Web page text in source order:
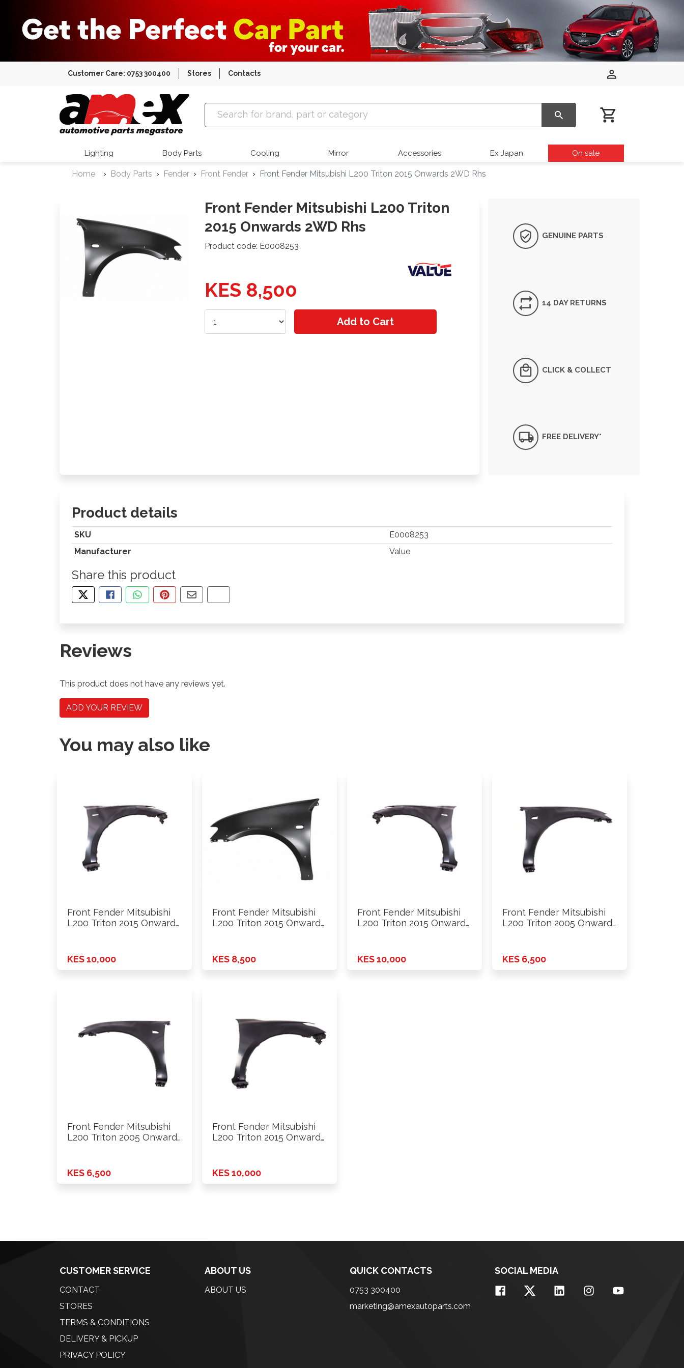
Customer Care: 0753 300400 Stores Contacts
Amex Auto Parts
Lighting Body Parts Cooling Mirror Accessories Ex Japan On sale
Home Body Parts Fender Front Fender Front Fender Mitsubishi L200 Triton 2015 Onwards 2WD Rhs
Front Fender Mitsubishi L200 Triton
2015 Onwards 2WD Rhs
Product code: E0008253
KES 8,500
Add to Cart
GENUINE PARTS
14 DAY RETURNS
CLICK & COLLECT
FREE DELIVERY*
Product details
SKU
E0008253
Manufacturer
Value
Share this product
TWEET ABOUT THIS PRODUCT
SHARE THIS ON FACEBOOK
SHARE THIS VIA WHATSAPP
PIN THIS WITH PINTEREST
SHARE BY EMAIL
COPY PAGE LINK
Reviews
This product does not have any reviews yet.
ADD YOUR REVIEW
You may also like
Front Fender Mitsubishi
L200 Triton 2015 Onwards
KES 10,000
Front Fender Mitsubishi
L200 Triton 2015 Onwards
KES 8,500
Front Fender Mitsubishi
L200 Triton 2015 Onwards
KES 10,000
Front Fender Mitsubishi
L200 Triton 2005 Onwards
KES 6,500
Front Fender Mitsubishi
L200 Triton 2005 Onwards
KES 6,500
Front Fender Mitsubishi
L200 Triton 2015 Onwards
KES 10,000
CUSTOMER SERVICE
CONTACT
STORES
TERMS & CONDITIONS
DELIVERY & PICKUP
PRIVACY POLICY
ABOUT US
ABOUT US
QUICK CONTACTS
0753 300400
marketing@amexautoparts.com
SOCIAL MEDIA